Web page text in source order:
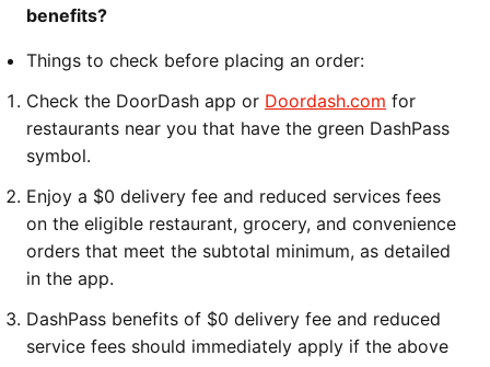
benefits?
Things to check before placing an order:
Check the DoorDash app or Doordash.com for
restaurants near you that have the green DashPass
symbol.
Enjoy a $0 delivery fee and reduced services fees
on the eligible restaurant, grocery, and convenience
orders that meet the subtotal minimum, as detailed
in the app.
DashPass benefits of $0 delivery fee and reduced
service fees should immediately apply if the above